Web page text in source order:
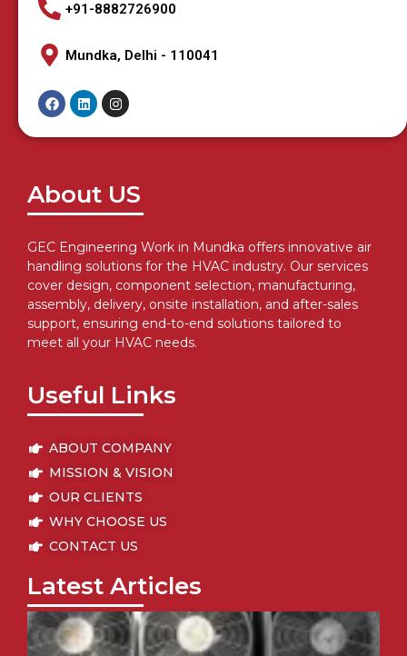
+91-8882726900
Mundka, Delhi - 110041
About US
GEC Engineering Work in Mundka offers innovative air
handling solutions for the HVAC industry. Our services
cover design, component selection, manufacturing,
assembly, delivery, onsite installation, and after-sales
support, ensuring end-to-end solutions tailored to
meet all your HVAC needs.
Useful Links
ABOUT COMPANY
MISSION & VISION
OUR CLIENTS
WHY CHOOSE US
CONTACT US
Latest Articles